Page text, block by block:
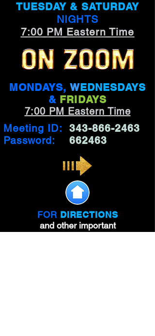
TUESDAY & SATURDAY
NIGHTS
7:00 PM Eastern Time
MONDAYS, WEDNESDAYS
& FRIDAYS
7:00 PM Eastern Time
Meeting ID:
343-866-2463
Password: 662463
FOR DIRECTIONS
and other important